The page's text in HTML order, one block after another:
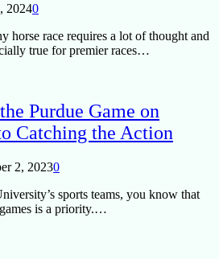
20240
horse race requires a lot of thought and
true for premier races…
Purdue Game on
Catching the Action
2, 20230
sports teams, you know that
is a priority.…